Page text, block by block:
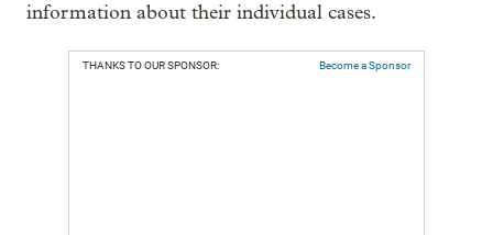
information about their individual cases.
THANKS TO OUR SPONSOR: Become a Sponsor